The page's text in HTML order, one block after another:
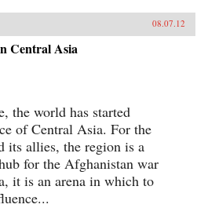
08.07.12
Central Asia
the world has started
of Central Asia. For the
its allies, the region is a
for the Afghanistan war
it is an arena in which to